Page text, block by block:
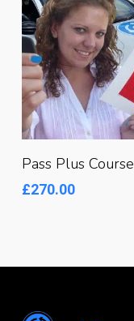
Read More
Pass Plus Course
£270.00